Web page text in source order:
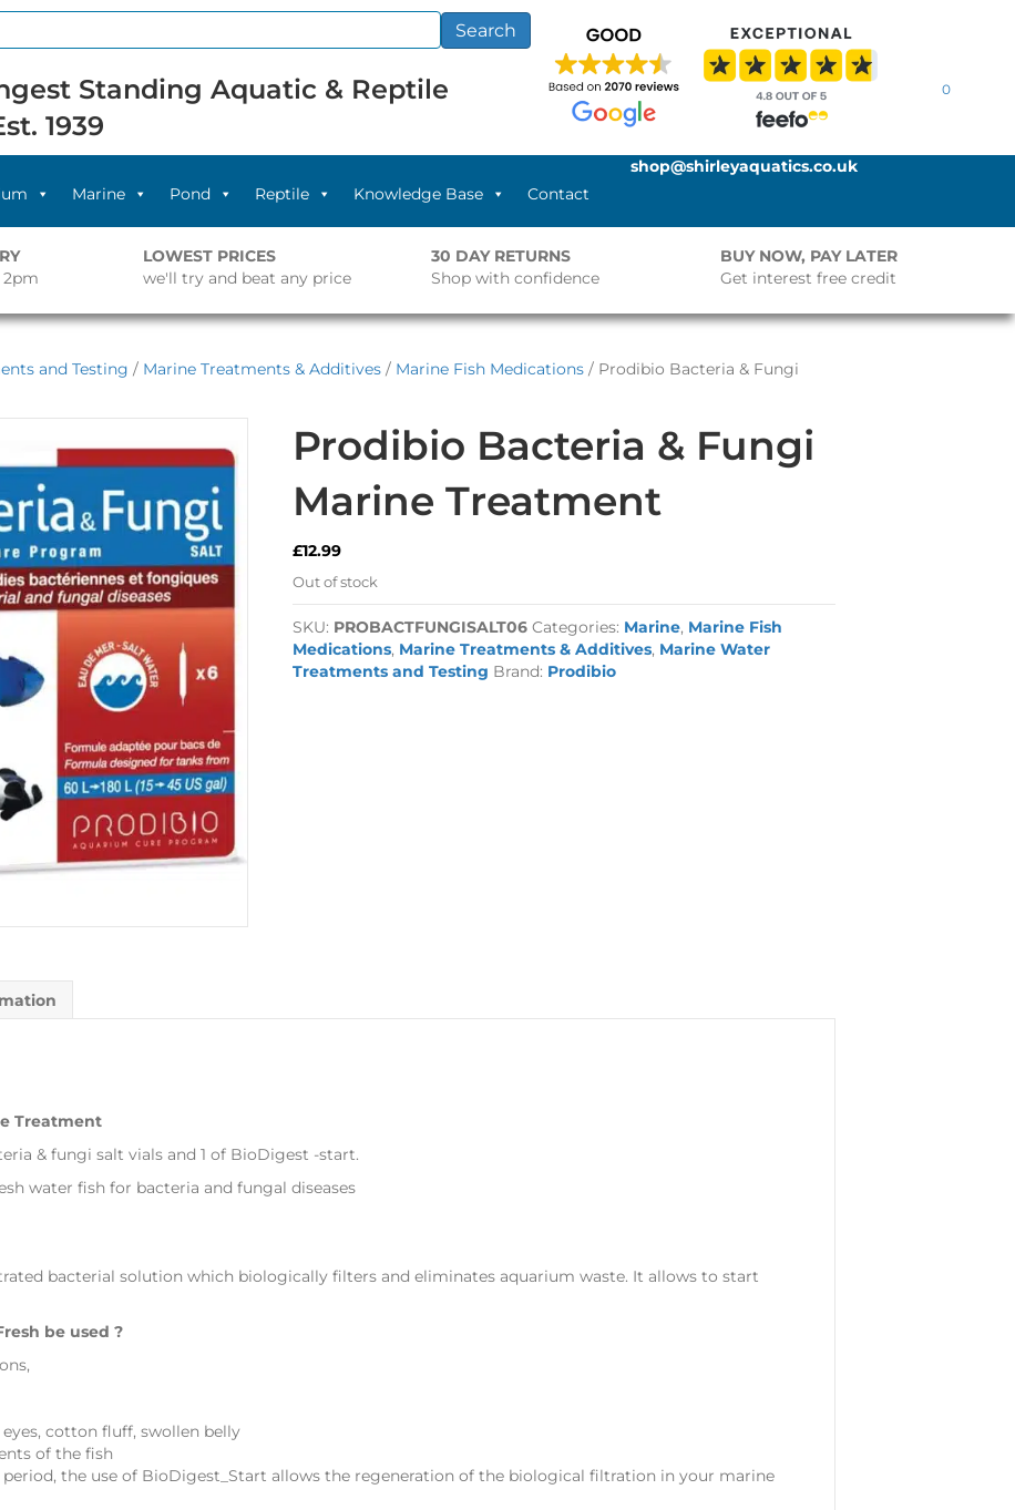
Search
Standing Aquatic & Reptile
1939
0
Marine Pond Reptile Knowledge Base Contact
shop@shirleyaquatics.co.uk
LOWEST PRICES
we'll try and beat any price
30 DAY RETURNS
Shop with confidence
BUY NOW, PAY LATER
Get interest free credit
and Testing / Marine Treatments & Additives / Marine Fish Medications / Prodibio Bacteria & Fungi
Prodibio Bacteria & Fungi
Marine Treatment
£12.99
Out of stock
SKU: PROBACTFUNGISALT06 Categories: Marine, Marine Fish
Medications, Marine Treatments & Additives, Marine Water
Treatments and Testing Brand: Prodibio
Treatment
& fungi salt vials and 1 of BioDigest -start.
water fish for bacteria and fungal diseases
bacterial solution which biologically filters and eliminates aquarium waste. It allows to start
be used ?
cotton fluff, swollen belly
of the fish
the use of BioDigest_Start allows the regeneration of the biological filtration in your marine